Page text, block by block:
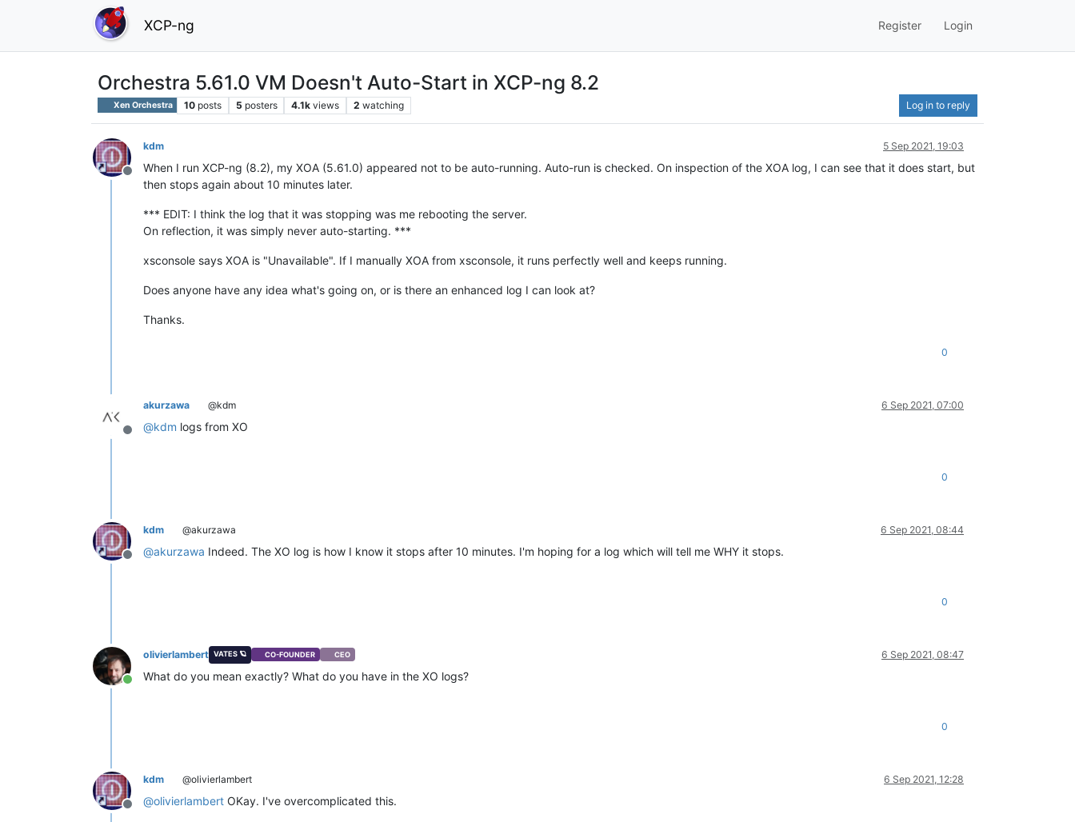
XCP-ng Register Login
Orchestra 5.61.0 VM Doesn't Auto-Start in XCP-ng 8.2
Xen Orchestra 10 posts 5 posters 4.1k views 2 watching Log in to reply
Offline
kdm 5 Sep 2021, 19:03
When I run XCP-ng (8.2), my XOA (5.61.0) appeared not to be auto-running. Auto-run is checked. On inspection of the XOA log, I can see that it does start, but
then stops again about 10 minutes later.
*** EDIT: I think the log that it was stopping was me rebooting the server.
On reflection, it was simply never auto-starting. ***
xsconsole says XOA is "Unavailable". If I manually XOA from xsconsole, it runs perfectly well and keeps running.
Does anyone have any idea what's going on, or is there an enhanced log I can look at?
Thanks.
0
Offline
akurzawa @kdm 6 Sep 2021, 07:00
@kdm logs from XO
0
Offline
kdm @akurzawa 6 Sep 2021, 08:44
@akurzawa Indeed. The XO log is how I know it stops after 10 minutes. I'm hoping for a log which will tell me WHY it stops.
0
Online
olivierlambert VATES 🪐 CO-FOUNDER CEO 6 Sep 2021, 08:47
What do you mean exactly? What do you have in the XO logs?
0
Offline
kdm @olivierlambert 6 Sep 2021, 12:28
@olivierlambert OKay. I've overcomplicated this.